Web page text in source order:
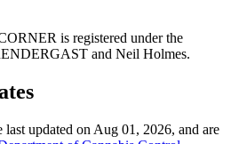
is registered under the
and Neil Holmes.
last updated on Aug 01, 2026, and are